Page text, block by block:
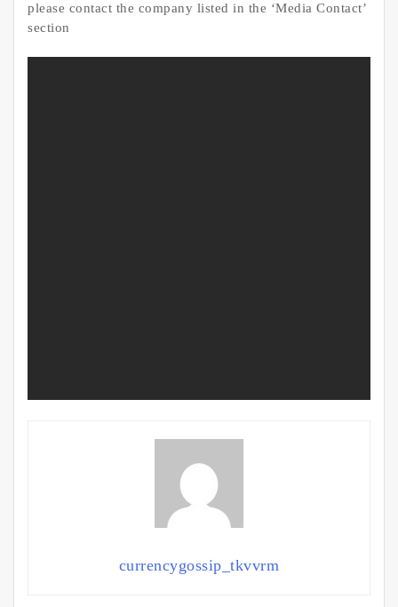
please contact the company listed in the ‘Media Contact’
section
currencygossip_tkvvrm